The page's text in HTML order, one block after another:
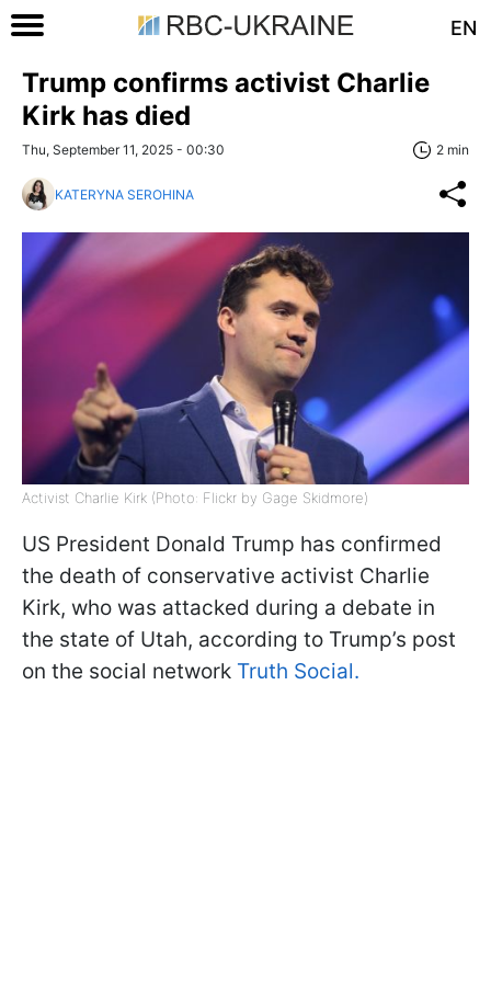
EN
Trump confirms activist Charlie
Kirk has died
Thu, September 11, 2025 - 00:30 2 min
KATERYNA SEROHINA
Activist Charlie Kirk (Photo: Flickr by Gage Skidmore)
US President Donald Trump has confirmed
the death of conservative activist Charlie
Kirk, who was attacked during a debate in
the state of Utah, according to Trump’s post
on the social network Truth Social.